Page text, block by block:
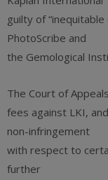
guilty of
PhotoScribe and
the Gemological
The Court of
fees against LKI,
non-infringement
with respect to
further